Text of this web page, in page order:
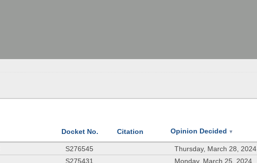
Docket No. Citation Opinion Decided ▼
S276545
Thursday, March 28, 2024
S275431
Monday, March 25, 2024